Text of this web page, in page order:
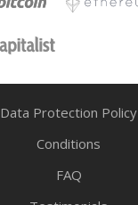
Data Protection Policy
Conditions
FAQ